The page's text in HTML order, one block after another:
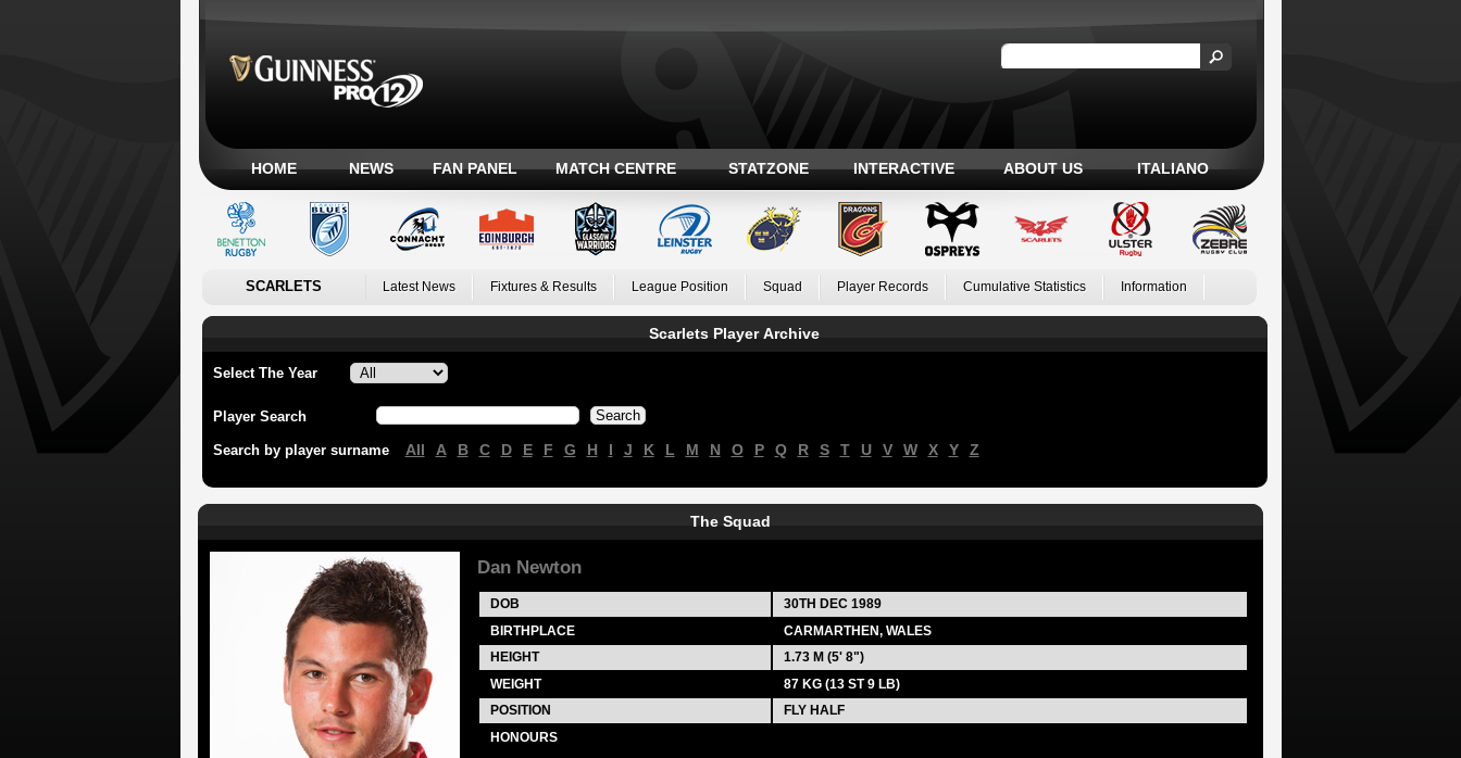
HOME NEWS FAN PANEL MATCH CENTRE STATZONE INTERACTIVE ABOUT US ITALIANO
SCARLETS Latest News Fixtures & Results League Position Squad Player Records Cumulative Statistics Information
Scarlets Player Archive
Select The Year
Player Search
Search by player surname All A B C D E F G H I J K L M N O P Q R S T U V W X Y Z
The Squad
Dan Newton
DOB 30TH DEC 1989
BIRTHPLACE
CARMARTHEN, WALES
HEIGHT
1.73 M (5' 8")
WEIGHT
87 KG (13 ST 9 LB)
POSITION
FLY HALF
HONOURS